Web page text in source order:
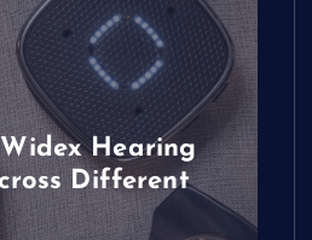
Hearing
Different